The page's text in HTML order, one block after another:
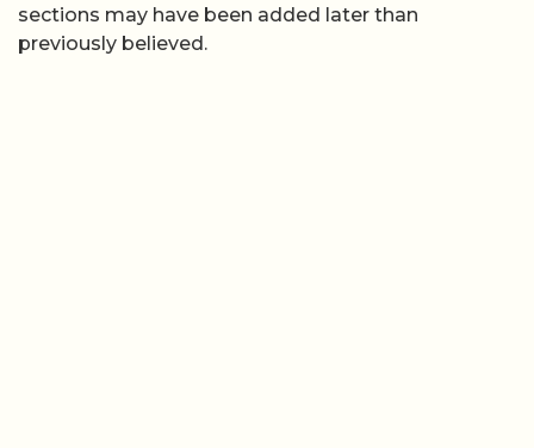
sections may have been added later than
previously believed.